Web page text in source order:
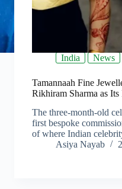
India News
Tamannaah Fine
Rikhiram Sharma as
The three-month-old
first bespoke
of where Indian
Asiya Nayab